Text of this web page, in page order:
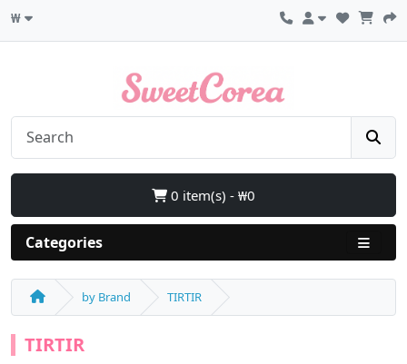
₩
0 item(s) - ₩0
Categories
by Brand TIRTIR
TIRTIR